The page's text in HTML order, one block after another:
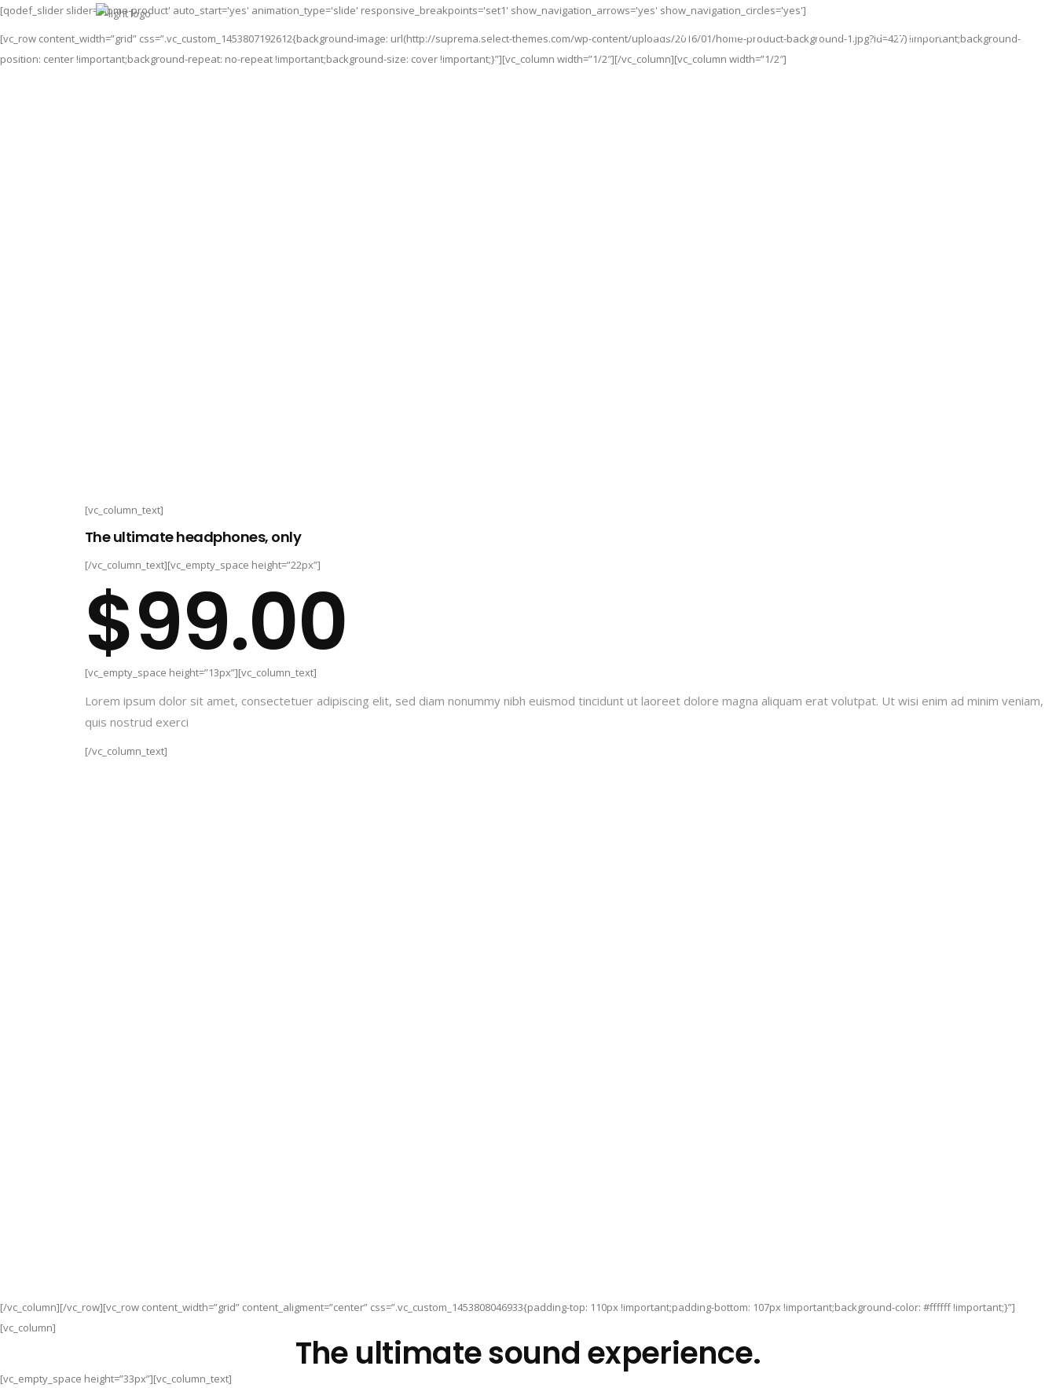
Home About Us Team Contact Us
[qodef_slider slider='home-product' auto_start='yes' animation_type='slide' responsive_breakpoints='set1' show_navigation_arrows='yes' show_navigation_circles='yes']
[vc_row content_width=”grid” css=”.vc_custom_1453807192612{background-image: url(http://suprema.select-themes.com/wp-content/uploads/2016/01/home-product-background-1.jpg?id=427) !important;background-
position: center !important;background-repeat: no-repeat !important;background-size: cover !important;}”][vc_column width=”1/2″][/vc_column][vc_column width=”1/2″]
[vc_column_text]
The ultimate headphones, only
[/vc_column_text][vc_empty_space height=”22px”]
$99.00
[vc_empty_space height=”13px”][vc_column_text]
Lorem ipsum dolor sit amet, consectetuer adipiscing elit, sed diam nonummy nibh euismod tincidunt ut laoreet dolore magna aliquam erat volutpat. Ut wisi enim ad minim veniam,
quis nostrud exerci
[/vc_column_text]
[/vc_column][/vc_row][vc_row content_width=”grid” content_aligment=”center” css=”.vc_custom_1453808046933{padding-top: 110px !important;padding-bottom: 107px !important;background-color: #ffffff !important;}”]
[vc_column]
The ultimate sound experience.
[vc_empty_space height=”33px”][vc_column_text]